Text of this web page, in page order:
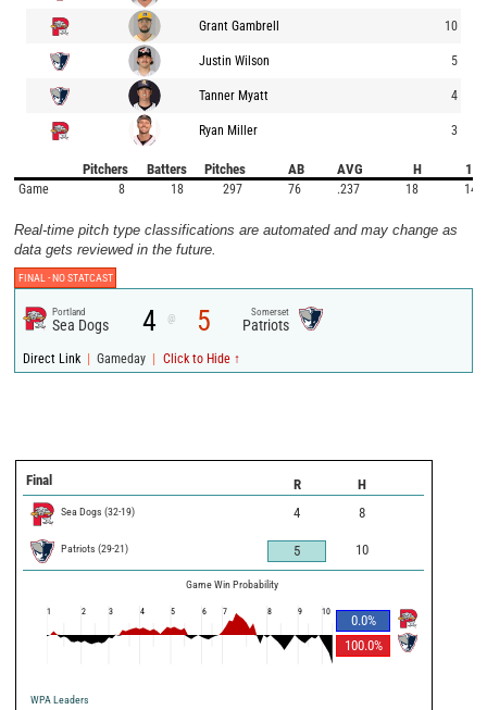
Grant Gambrell 10
Justin Wilson 5
Tanner Myatt 4
Ryan Miller 3
Pitchers Batters Pitches AB AVG H 1B
Game 8 18 297 76 .237 18 14
Real-time pitch type classifications are automated and may change as
data gets reviewed in the future.
FINAL -NO STATCAST
Portland
Sea Dogs 4 @ 5 Somerset
Patriots
Direct Link | Gameday | Click to Hide ↑
Final R H
Sea Dogs (32-19) 4 8
Patriots (29-21) 5 10
Game Win Probability
0.0%
100.0%
1 2 3 4 5 6 7 8 9 10
WPA Leaders